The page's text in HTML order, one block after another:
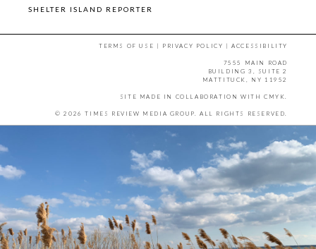
SHELTER ISLAND REPORTER
TERMS OF USE | PRIVACY POLICY |ACCESSIBILITY
7555 MAIN ROAD
BUILDING 3, SUITE 2
MATTITUCK, NY 11952
SITE MADE IN COLLABORATION WITH CMYK
© 2026 TIMES REVIEW MEDIA GROUP. ALL RIGHTS RESERVED.